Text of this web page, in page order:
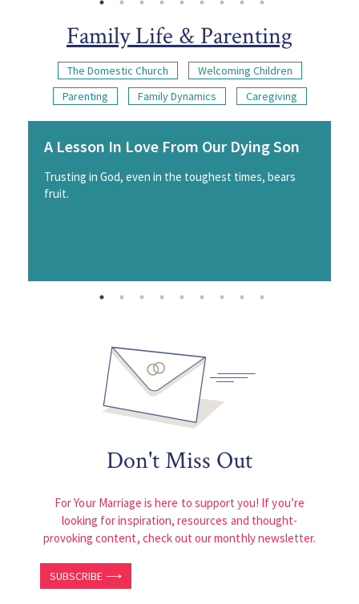
Family Life & Parenting
The Domestic Church
Welcoming Children
Parenting
Family Dynamics Caregiving
A Lesson In Love From Our Dying Son
Trusting in God, even in the toughest times, bears
fruit.
Don't Miss Out
For Your Marriage is here to support you! If you’re
looking for inspiration, resources and thought-
provoking content, check out our monthly newsletter.
SUBSCRIBE ⟶